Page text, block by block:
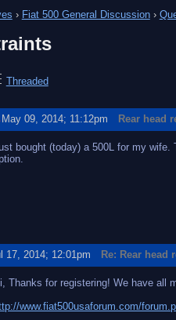
› Fiat 500 General Discussion ›
Threaded
May 09, 2014; 11:12pm Rear head
bought (today) a 500L for my
17, 2014; 12:01pm Re: Rear head
Thanks for registering! We have all
www.fiat500usaforum.com/